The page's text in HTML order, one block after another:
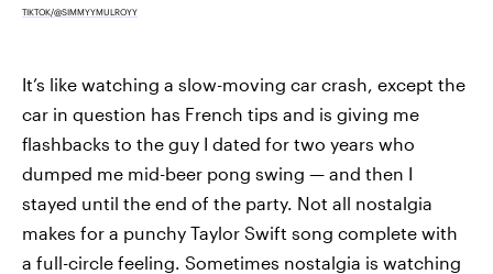
TIKTOK/@SIMMYYMULROYY
It’s like watching a slow-moving car crash, except the
car in question has French tips and is giving me
flashbacks to the guy I dated for two years who
dumped me mid-beer pong swing — and then I
stayed until the end of the party. Not all nostalgia
makes for a punchy Taylor Swift song complete with
a full-circle feeling. Sometimes nostalgia is watching